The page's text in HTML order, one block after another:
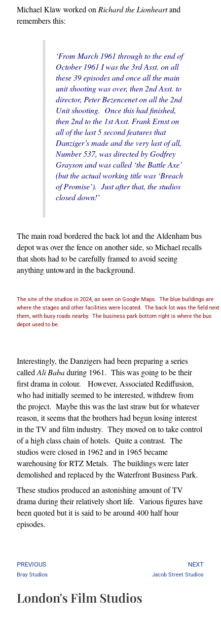
Michael Klaw worked onRichard the Lionheartand
remembers this:
‘From March 1961 through to the end of
October 1961 I was the 3rd Asst. on all
these 39 episodes and once all the main
unit shooting was over, then 2nd Asst. to
director, Peter Bezencenet on all the 2nd
Unit shooting. Once this had finished,
then 2nd to the 1st Asst. Frank Ernst on
all of the last 5 second features that
Danziger’s made and the very last of all,
Number 537, was directed by Godfrey
Grayson and was called ‘the Battle Axe’
(but the actual working title was ‘Breach
of Promise’). Just after that, the studios
closed down!’
The main road bordered the back lot and the Aldenham bus
depot was over the fence on another side, so Michael recalls
that shots had to be carefully framed to avoid seeing
anything untoward in the background.
The site of the studios in 2024, as seen on Google Maps. The blue buildings are
where the stages and other facilities were located. The back lot was the field next
them, with busy roads nearby. The business park bottom right is where the bus
depot used to be.
Interestingly, the Danzigers had been preparing a series
calledAli Babaduring 1961. This was going to be their
first drama in colour. However, Associated Rediffusion,
who had initially seemed to be interested, withdrew from
the project. Maybe this was the last straw but for whatever
reason, it seems that the brothers had begun losing interest
in the TV and film industry. They moved on to take control
of a high class chain of hotels. Quite a contrast. The
studios were closed in 1962 and in 1965 became
warehousing for RTZ Metals. The buildings were later
demolished and replaced by the Waterfront Business Park.
These studios produced an astonishing amount of TV
drama during their relatively short life. Various figures have
been quoted but it is said to be around 400 half hour
episodes.
PREVIOUS
Bray Studios
NEXT
Jacob Street Studios
London's Film Studios